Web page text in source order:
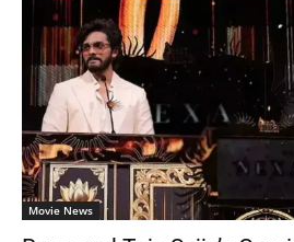
Movie News